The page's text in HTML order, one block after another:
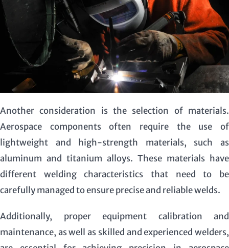
Another consideration is the selection of materials.
Aerospace components often require the use of
lightweight and high-strength materials, such as
aluminum and titanium alloys. These materials have
different welding characteristics that need to be
carefully managed to ensure precise and reliable welds.
Additionally, proper equipment calibration and
maintenance, as well as skilled and experienced welders,